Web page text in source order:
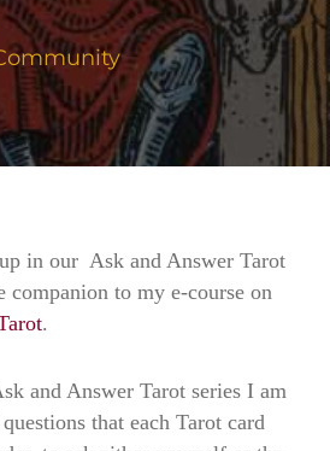
in our Ask and Answer Tarot
companion to my e-course on
.
and Answer Tarot series I am
that each Tarot card